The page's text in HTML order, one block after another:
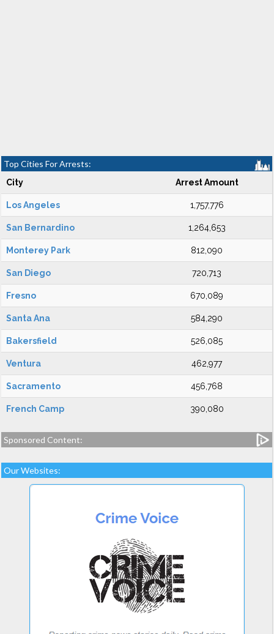
Top Cities For Arrests:
City Arrest Amount
Los Angeles 1,757,776
San Bernardino 1,264,653
Monterey Park 812,090
San Diego 720,713
Fresno 670,089
Santa Ana 584,290
Bakersfield 526,085
Ventura 462,977
Sacramento 456,768
French Camp 390,080
Sponsored Content:
Our Websites: